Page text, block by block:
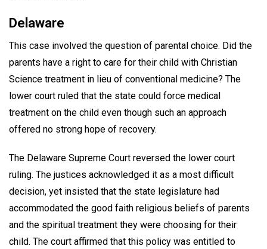
Delaware
This case involved the question of parental choice. Did the
parents have a right to care for their child with Christian
Science treatment in lieu of conventional medicine? The
lower court ruled that the state could force medical
treatment on the child even though such an approach
offered no strong hope of recovery.
The Delaware Supreme Court reversed the lower court
ruling. The justices acknowledged it as a most difficult
decision, yet insisted that the state legislature had
accommodated the good faith religious beliefs of parents
and the spiritual treatment they were choosing for their
child. The court affirmed that this policy was entitled to